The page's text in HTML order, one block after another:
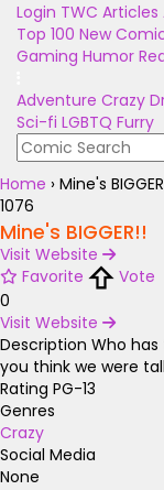
Login TWC Articles
Top 100 New
Gaming Humor
Adventure Crazy
Sci-fi LGBTQ Furry
Home › Mine's
1076
Mine's BIGGER!!
Visit Website
Favorite
Vote
0
Visit Website
Description Who
you think we were
Rating PG-13
Genres
Crazy
Social Media
None